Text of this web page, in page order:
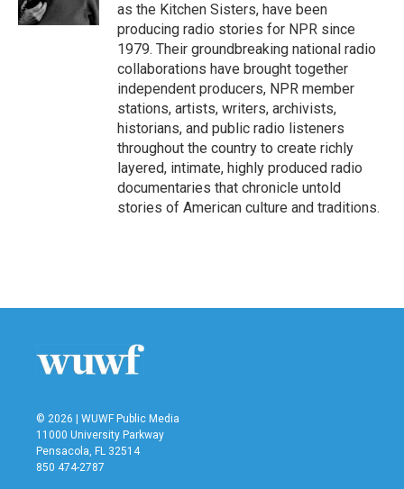
as the Kitchen Sisters, have been
producing radio stories for NPR since
1979. Their groundbreaking national radio
collaborations have brought together
independent producers, NPR member
stations, artists, writers, archivists,
historians, and public radio listeners
throughout the country to create richly
layered, intimate, highly produced radio
documentaries that chronicle untold
stories of American culture and traditions.
© 2026 | WUWF Public Media
11000 University Parkway
Pensacola, FL 32514
850 474-2787